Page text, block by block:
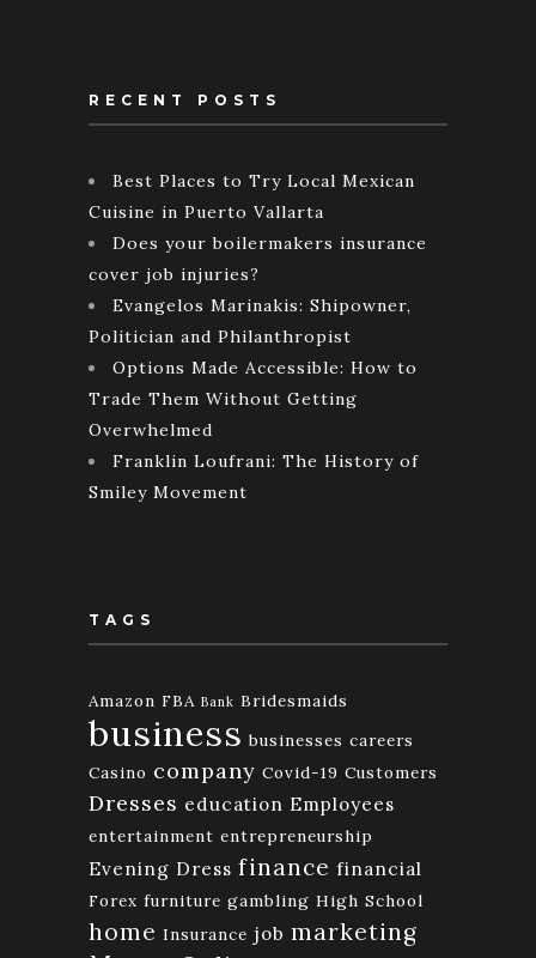
RECENT POSTS
Best Places to Try Local Mexican
Cuisine in Puerto Vallarta
Does your boilermakers insurance
cover job injuries?
Evangelos Marinakis: Shipowner,
Politician and Philanthropist
Options Made Accessible: How to
Trade Them Without Getting
Overwhelmed
Franklin Loufrani: The History of
Smiley Movement
TAGS
Amazon FBA Bank Bridesmaids
business businesses careers
Casino company Covid-19 Customers
Dresses education Employees
entertainment entrepreneurship
Evening Dress finance financial
Forex furniture gambling High School
home Insurance job marketing